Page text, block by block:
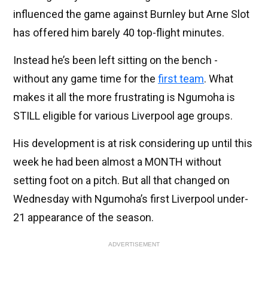
influenced the game against Burnley but Arne Slot
has offered him barely 40 top-flight minutes.
Instead he’s been left sitting on the bench -
without any game time for the first team. What
makes it all the more frustrating is Ngumoha is
STILL eligible for various Liverpool age groups.
His development is at risk considering up until this
week he had been almost a MONTH without
setting foot on a pitch. But all that changed on
Wednesday with Ngumoha’s first Liverpool under-
21 appearance of the season.
ADVERTISEMENT